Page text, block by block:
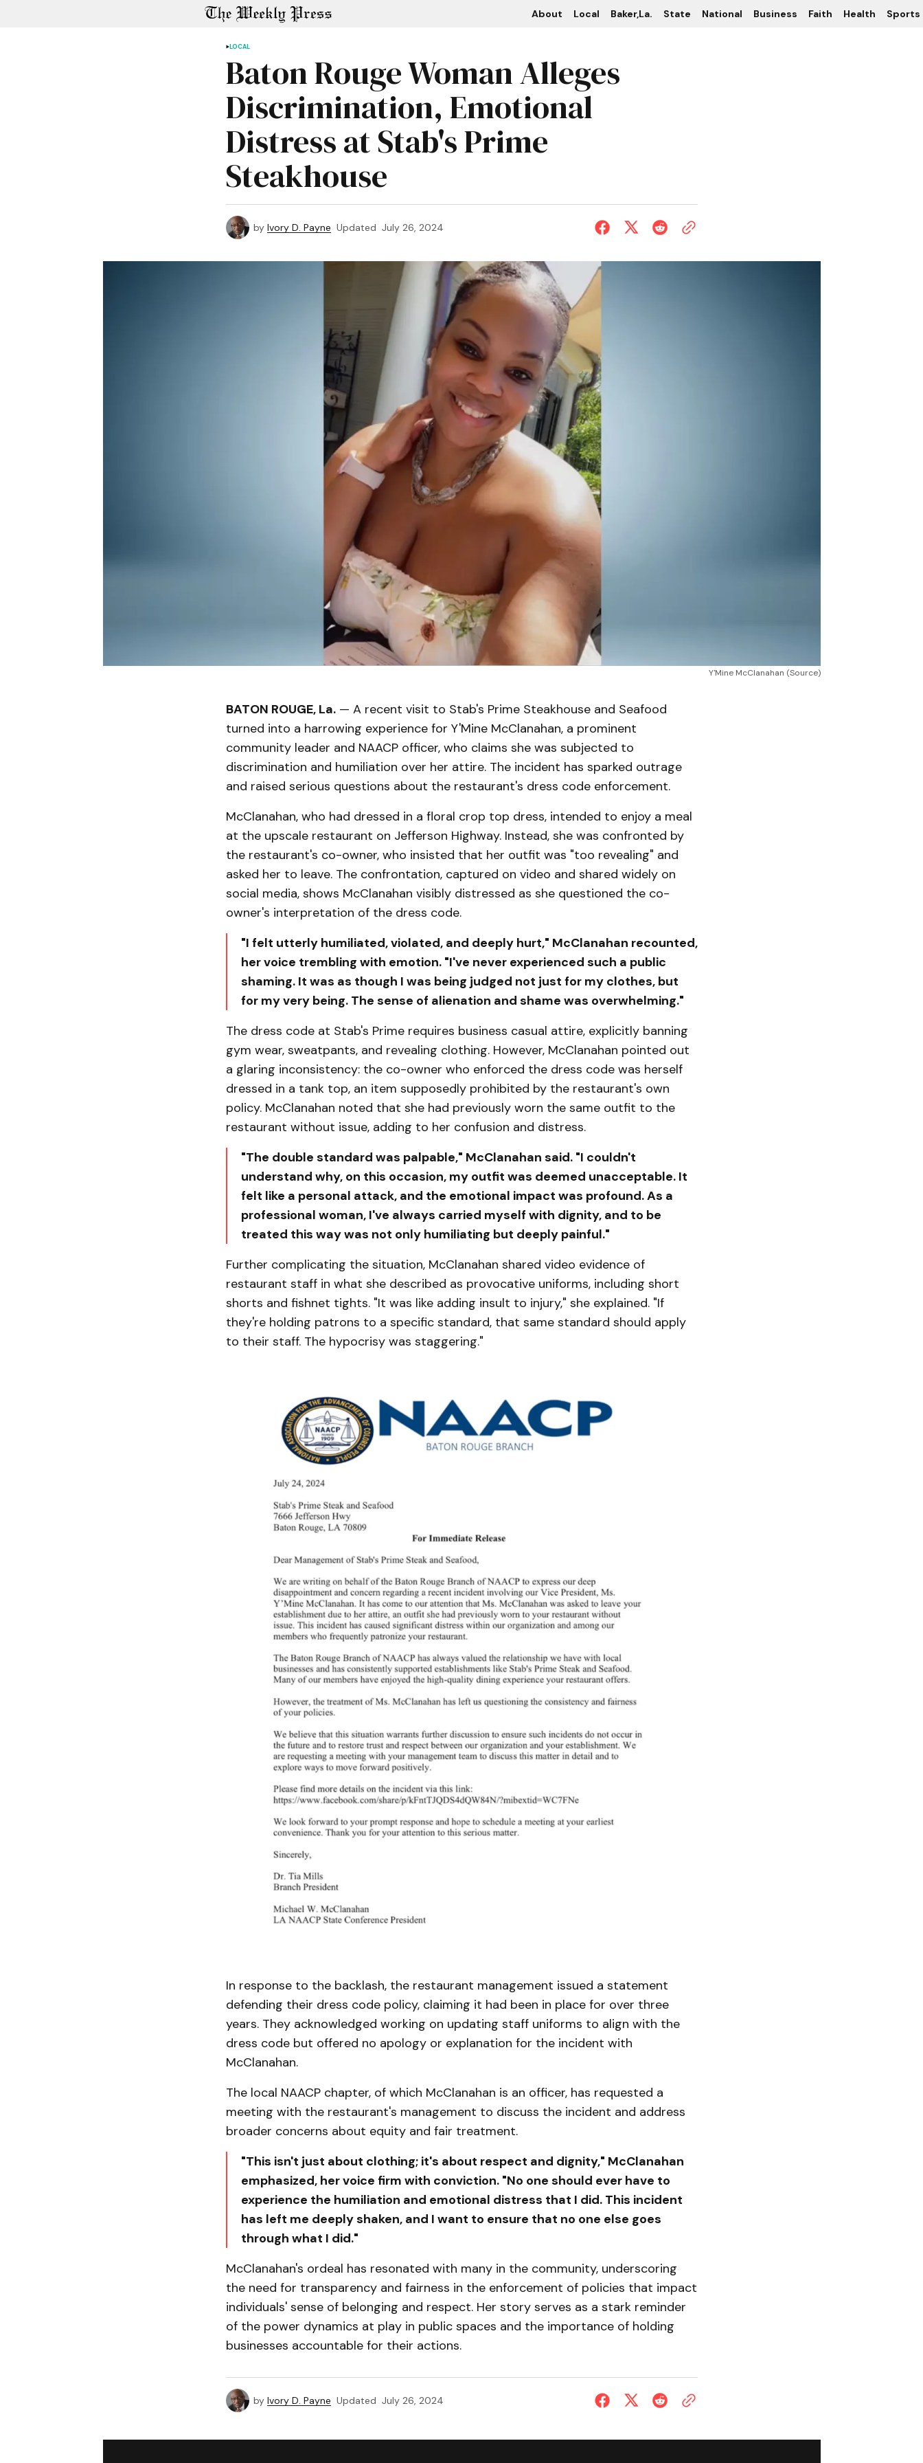
About Local Baker,La. State National Business Faith Health Sports
LOCAL
Baton Rouge Woman Alleges
Discrimination, Emotional
Distress at Stab's Prime
Steakhouse
by Ivory D. Payne Updated July 26, 2024
Y'Mine McClanahan (Source)
BATON ROUGE, La.— A recent visit to Stab's Prime Steakhouse and Seafood
turned into a harrowing experience for Y'Mine McClanahan, a prominent
community leader and NAACP officer, who claims she was subjected to
discrimination and humiliation over her attire. The incident has sparked outrage
and raised serious questions about the restaurant's dress code enforcement.
McClanahan, who had dressed in a floral crop top dress, intended to enjoy a meal
at the upscale restaurant on Jefferson Highway. Instead, she was confronted by
the restaurant's co-owner, who insisted that her outfit was "too revealing" and
asked her to leave. The confrontation, captured on video and shared widely on
social media, shows McClanahan visibly distressed as she questioned the co-
owner's interpretation of the dress code.
"I felt utterly humiliated, violated, and deeply hurt," McClanahan recounted,
her voice trembling with emotion. "I've never experienced such a public
shaming. It was as though I was being judged not just for my clothes, but
for my very being. The sense of alienation and shame was overwhelming."
The dress code at Stab's Prime requires business casual attire, explicitly banning
gym wear, sweatpants, and revealing clothing. However, McClanahan pointed out
a glaring inconsistency: the co-owner who enforced the dress code was herself
dressed in a tank top, an item supposedly prohibited by the restaurant's own
policy. McClanahan noted that she had previously worn the same outfit to the
restaurant without issue, adding to her confusion and distress.
"The double standard was palpable," McClanahan said. "I couldn't
understand why, on this occasion, my outfit was deemed unacceptable. It
felt like a personal attack, and the emotional impact was profound. As a
professional woman, I've always carried myself with dignity, and to be
treated this way was not only humiliating but deeply painful."
Further complicating the situation, McClanahan shared video evidence of
restaurant staff in what she described as provocative uniforms, including short
shorts and fishnet tights. "It was like adding insult to injury," she explained. "If
they're holding patrons to a specific standard, that same standard should apply
to their staff. The hypocrisy was staggering."
In response to the backlash, the restaurant management issued a statement
defending their dress code policy, claiming it had been in place for over three
years. They acknowledged working on updating staff uniforms to align with the
dress code but offered no apology or explanation for the incident with
McClanahan.
The local NAACP chapter, of which McClanahan is an officer, has requested a
meeting with the restaurant's management to discuss the incident and address
broader concerns about equity and fair treatment.
"This isn't just about clothing; it's about respect and dignity," McClanahan
emphasized, her voice firm with conviction. "No one should ever have to
experience the humiliation and emotional distress that I did. This incident
has left me deeply shaken, and I want to ensure that no one else goes
through what I did."
McClanahan's ordeal has resonated with many in the community, underscoring
the need for transparency and fairness in the enforcement of policies that impact
individuals' sense of belonging and respect. Her story serves as a stark reminder
of the power dynamics at play in public spaces and the importance of holding
businesses accountable for their actions.
by Ivory D. Payne Updated July 26, 2024